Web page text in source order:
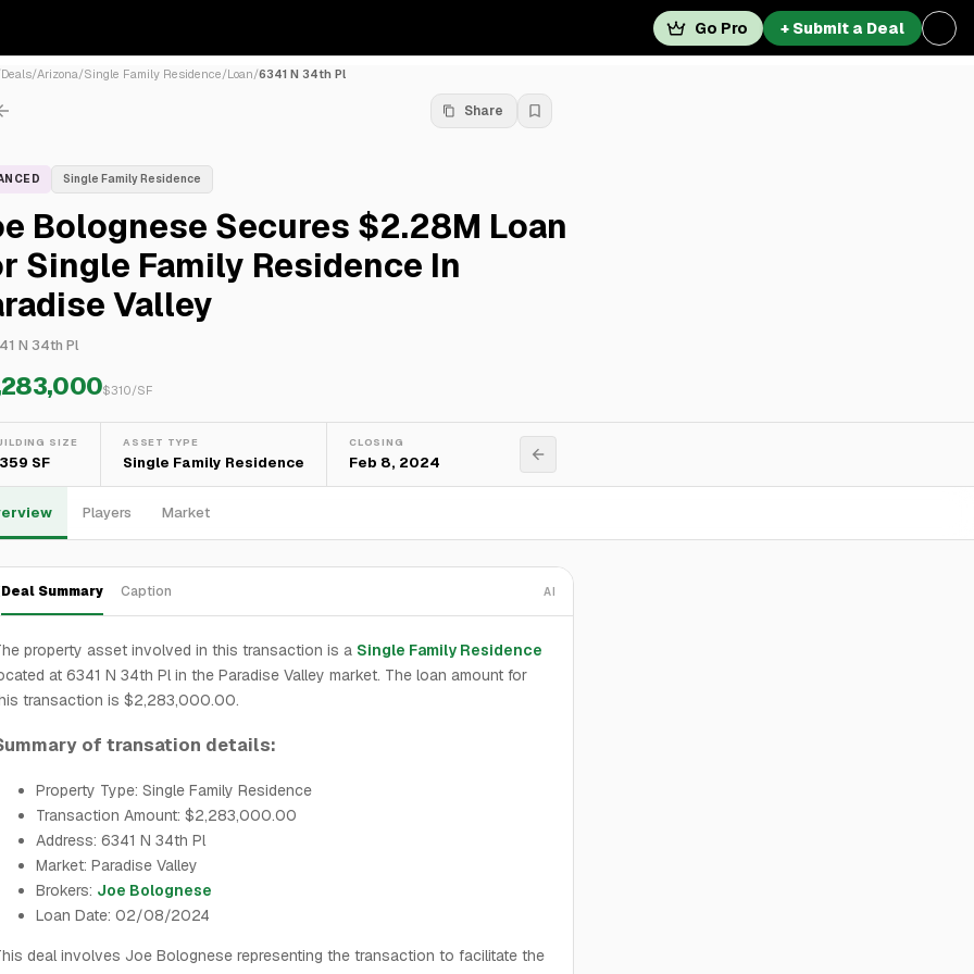
Go Pro + Submit a Deal
Deals/Arizona/Single Family Residence/Loan/6341 N 34th Pl
Share
Single Family Residence
Bolognese Secures $2.28M Loan
Single Family Residence In
Valley
N 34th Pl
$310/SF
SIZE
SF
ASSET TYPE
Single Family Residence
CLOSING
Feb 8, 2024
Players Market
Deal Summary Caption AI
property asset involved in this transaction is a Single Family Residence
at 6341 N 34th Pl in the Paradise Valley market. The loan amount for
transaction is $2,283,000.00.
of transation details:
Property Type: Single Family Residence
Transaction Amount: $2,283,000.00
Address: 6341 N 34th Pl
Market: Paradise Valley
Brokers: Joe Bolognese
Loan Date: 02/08/2024
deal involves Joe Bolognese representing the transaction to facilitate the